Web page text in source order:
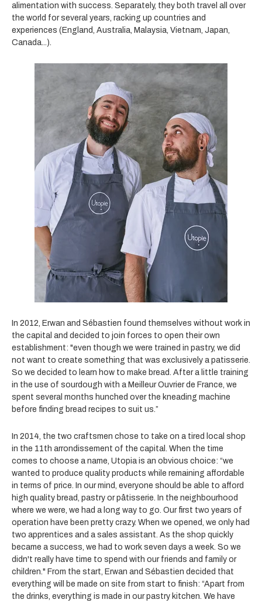
alimentation with success. Separately, they both travel all over
the world for several years, racking up countries and
experiences (England, Australia, Malaysia, Vietnam, Japan,
Canada...).
In 2012, Erwan and Sébastien found themselves without work in
the capital and decided to join forces to open their own
establishment: "even though we were trained in pastry, we did
not want to create something that was exclusively a patisserie.
So we decided to learn how to make bread. After a little training
in the use of sourdough with a Meilleur Ouvrier de France, we
spent several months hunched over the kneading machine
before finding bread recipes to suit us.”
In 2014, the two craftsmen chose to take on a tired local shop
in the 11th arrondissement of the capital. When the time
comes to choose a name, Utopia is an obvious choice: “we
wanted to produce quality products while remaining affordable
in terms of price. In our mind, everyone should be able to afford
high quality bread, pastry or pâtisserie. In the neighbourhood
where we were, we had a long way to go. Our first two years of
operation have been pretty crazy. When we opened, we only had
two apprentices and a sales assistant. As the shop quickly
became a success, we had to work seven days a week. So we
didn't really have time to spend with our friends and family or
children." From the start, Erwan and Sébastien decided that
everything will be made on site from start to finish: “Apart from
the drinks, everything is made in our pastry kitchen. We have